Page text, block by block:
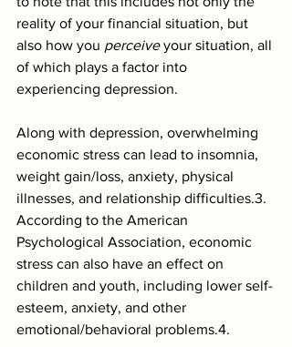
reality of your financial situation, but
also how you perceive your situation, all
of which plays a factor into
experiencing depression.
Along with depression, overwhelming
economic stress can lead to insomnia,
weight gain/loss, anxiety, physical
illnesses, and relationship difficulties.3.
According to the American
Psychological Association, economic
stress can also have an effect on
children and youth, including lower self-
esteem, anxiety, and other
emotional/behavioral problems.4.